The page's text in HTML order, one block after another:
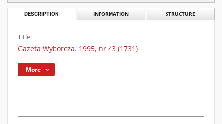
DESCRIPTION INFORMATION STRUCTURE
Title:
Gazeta Wyborcza. 1995, nr 43 (1731)
More